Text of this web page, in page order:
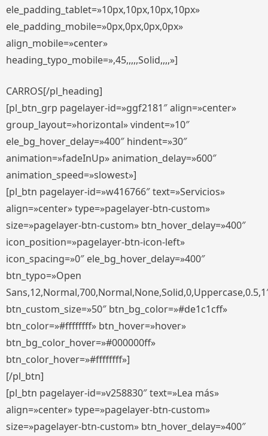
ele_padding_tablet=»10px,10px,10px,10px»
ele_padding_mobile=»0px,0px,0px,0px»
align_mobile=»center»
heading_typo_mobile=»,45,,,,,Solid,,,,»]
CARROS[/pl_heading]
[pl_btn_grp pagelayer-id=»ggf2181″ align=»center»
group_layout=»horizontal» vindent=»10″
ele_bg_hover_delay=»400″ hindent=»30″
animation=»fadeInUp» animation_delay=»600″
animation_speed=»slowest»]
[pl_btn pagelayer-id=»w416766″ text=»Servicios»
align=»center» type=»pagelayer-btn-custom»
size=»pagelayer-btn-custom» btn_hover_delay=»400″
icon_position=»pagelayer-btn-icon-left»
icon_spacing=»0″ ele_bg_hover_delay=»400″
btn_typo=»Open
btn_custom_size=»50″ btn_bg_color=»#de1c1cff»
btn_color=»#ffffffff» btn_hover=»hover»
btn_bg_color_hover=»#000000ff»
btn_color_hover=»#ffffffff»]
[/pl_btn]
[pl_btn pagelayer-id=»v258830″ text=»Lea más»
align=»center» type=»pagelayer-btn-custom»
size=»pagelayer-btn-custom» btn_hover_delay=»400″